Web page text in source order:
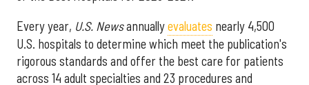
Every year, U.S. Newsannuallyevaluates nearly 4,500
U.S. hospitals to determine which meet the publication's
rigorous standards and offer the best care for patients
across 14 adult specialties and 23 procedures and